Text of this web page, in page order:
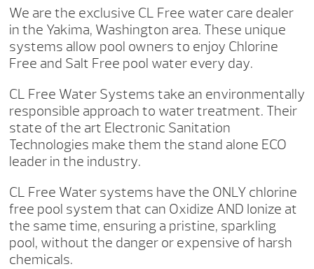
We are the exclusive CL Free water care dealer
in the Yakima, Washington area. These unique
systems allow pool owners to enjoy Chlorine
Free and Salt Free pool water every day.
CL Free Water Systems take an environmentally
responsible approach to water treatment. Their
state of the art Electronic Sanitation
Technologies make them the stand alone ECO
leader in the industry.
CL Free Water systems have the ONLY chlorine
free pool system that can Oxidize AND Ionize at
the same time, ensuring a pristine, sparkling
pool, without the danger or expensive of harsh
chemicals.